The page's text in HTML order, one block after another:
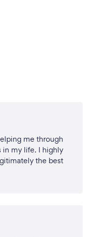
me through
in my life. I highly
the best